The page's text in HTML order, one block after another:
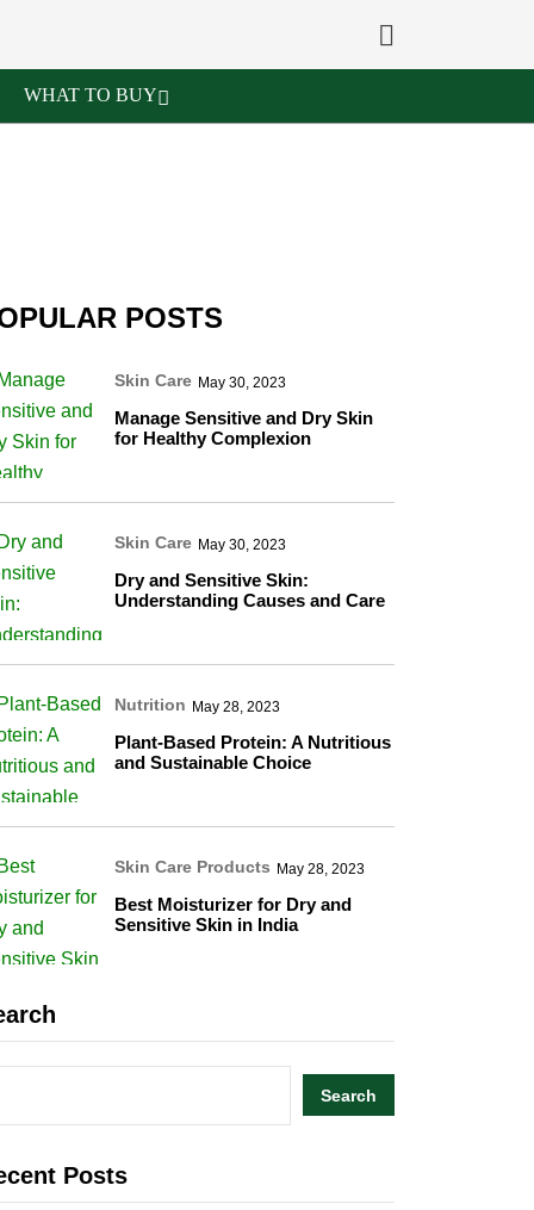
WHAT TO BUY
POSTS
Skin Care May 30, 2023
Manage Sensitive and Dry Skin
for Healthy Complexion
Skin Care May 30, 2023
Dry and Sensitive Skin:
Understanding Causes and Care
Nutrition May 28, 2023
Plant-Based Protein: A Nutritious
and Sustainable Choice
Skin Care Products May 28, 2023
Best Moisturizer for Dry and
Sensitive Skin in India
Search
Posts